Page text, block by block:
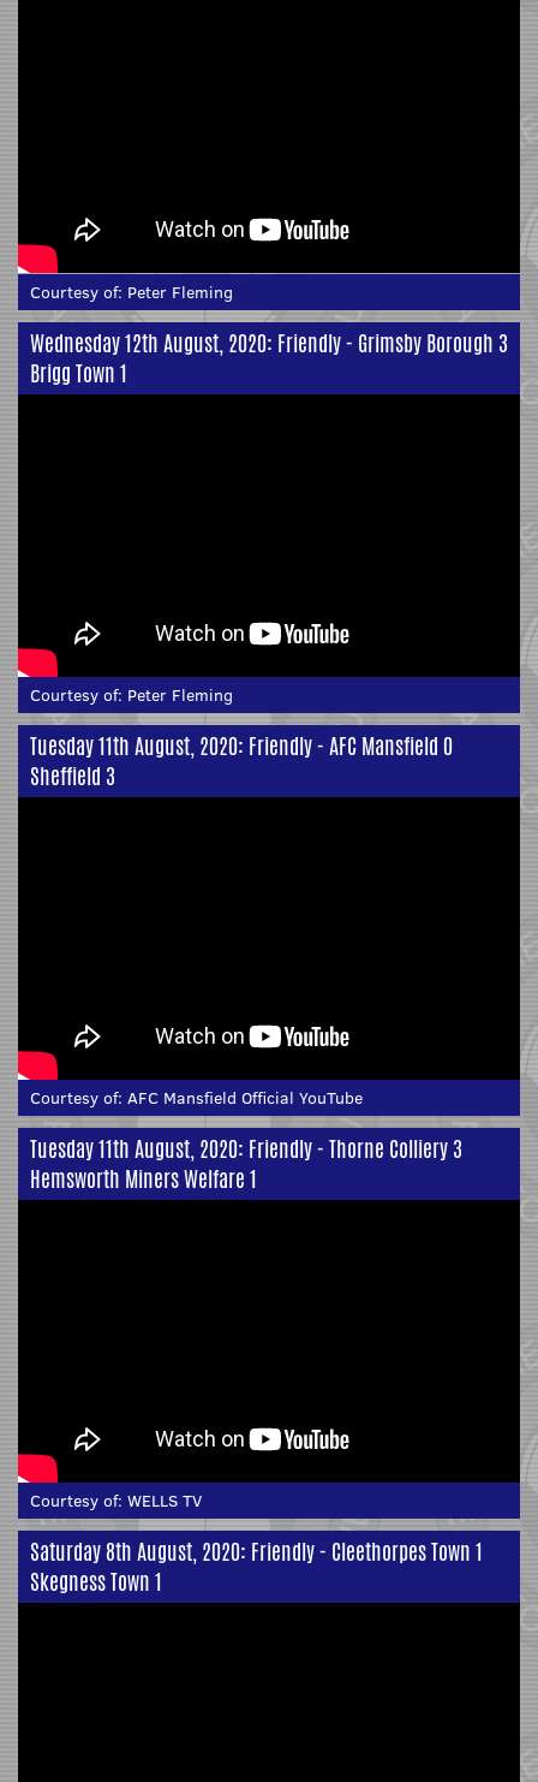
Courtesy of: Peter Fleming
Wednesday 12th August, 2020: Friendly - Grimsby Borough 3
Brigg Town 1
Courtesy of: Peter Fleming
Tuesday 11th August, 2020: Friendly - AFC Mansfield 0
Sheffield 3
Courtesy of: AFC Mansfield Official YouTube
Tuesday 11th August, 2020: Friendly - Thorne Colliery 3
Hemsworth Miners Welfare 1
Courtesy of: WELLS TV
Saturday 8th August, 2020: Friendly - Cleethorpes Town 1
Skegness Town 1